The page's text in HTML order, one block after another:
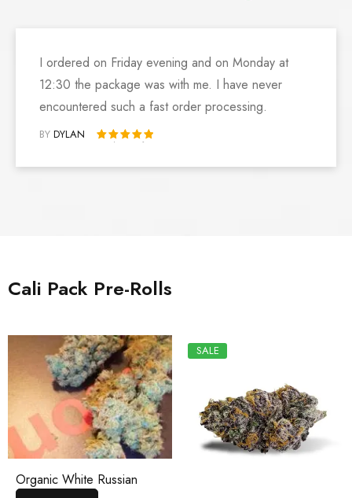
I ordered on Friday evening and on Monday at
12:30 the package was with me. I have never
encountered such a fast order processing.
BY DYLAN
Rated 5 out of 5
Cali Pack Pre-Rolls
Organic White Russian
SALE